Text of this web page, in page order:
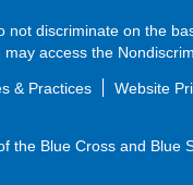
discriminate on the
may access the
& Practices Website
Blue Cross and Blue